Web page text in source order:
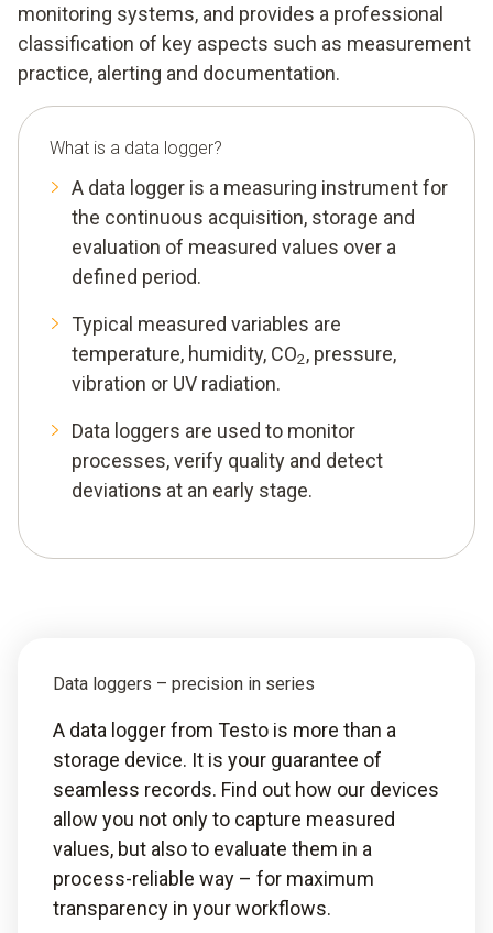
monitoring systems, and provides a professional
classification of key aspects such as measurement
practice, alerting and documentation.
What is a data logger?
A data logger is a measuring instrument for
the continuous acquisition, storage and
evaluation of measured values over a
defined period.
Typical measured variables are
temperature, humidity, CO2, pressure,
vibration or UV radiation.
Data loggers are used to monitor
processes, verify quality and detect
deviations at an early stage.
Data loggers – precision in series
A data logger from Testo is more than a
storage device. It is your guarantee of
seamless records. Find out how our devices
allow you not only to capture measured
values, but also to evaluate them in a
process-reliable way – for maximum
transparency in your workflows.